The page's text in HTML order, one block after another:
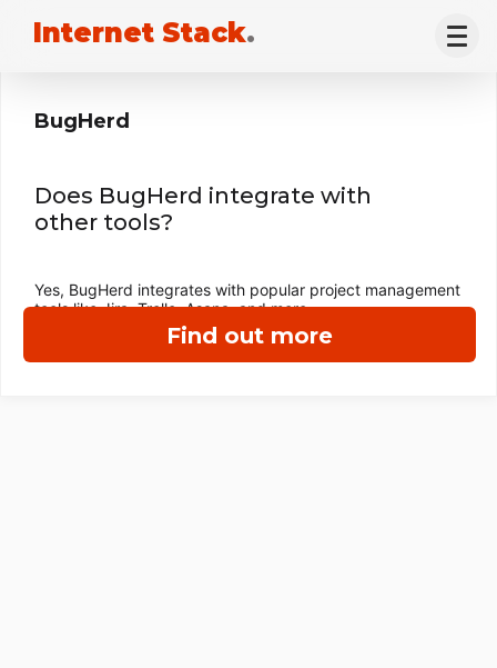
Internet Stack.
Find out more
BugHerd
Does BugHerd integrate with
other tools?
Yes, BugHerd integrates with popular project management
tools like Jira, Trello, Asana, and more.